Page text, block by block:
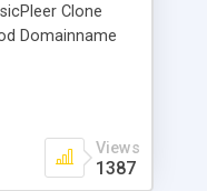
Clone
Domainname
Views
1387